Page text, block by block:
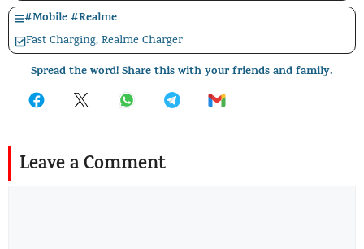
#Mobile#Realme
Fast Charging,Realme Charger
Spread the word! Share this with your friends and family.
Leave a Comment